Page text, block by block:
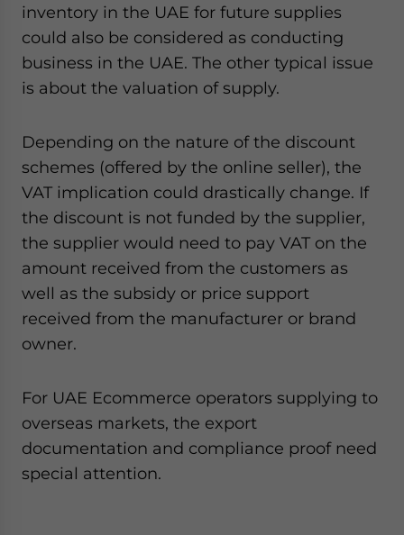
inventory in the UAE for future supplies
could also be considered as conducting
business in the UAE. The other typical issue
is about the valuation of supply.
Depending on the nature of the discount
schemes (offered by the online seller), the
VAT implication could drastically change. If
the discount is not funded by the supplier,
the supplier would need to pay VAT on the
amount received from the customers as
well as the subsidy or price support
received from the manufacturer or brand
owner.
For UAE Ecommerce operators supplying to
overseas markets, the export
documentation and compliance proof need
special attention.